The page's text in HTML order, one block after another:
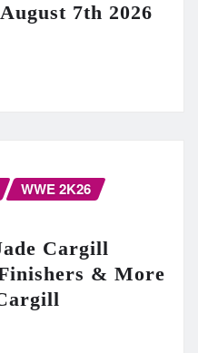
7th 2026
WWE 2K26
Cargill
& More